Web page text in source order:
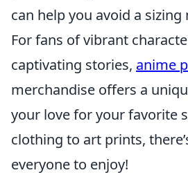
can help you avoid a sizing
For fans of vibrant
captivating stories, anime
merchandise offers a
your love for your favorite
clothing to art prints,
everyone to enjoy!